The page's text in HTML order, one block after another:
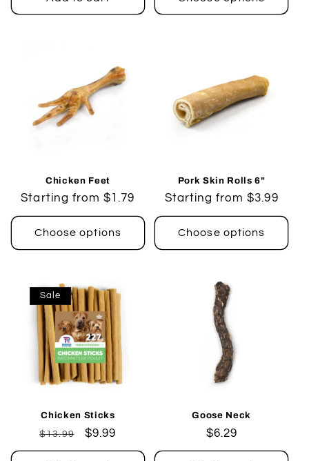
Chicken Feet
Regular
price
Starting from $1.79
Choose options
Pork Skin Rolls 6"
Regular
price
Starting from $3.99
Choose options
Sale
Chicken Sticks
Regular
price
$13.99
Sale
price
$9.99
Goose Neck
Regular
price
$6.29